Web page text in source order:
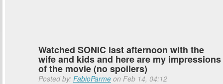
Watched SONIC last afternoon with the
wife and kids and here are my impressions
of the movie (no spoilers)
Posted by: FabioParme on Feb 14, 04:12